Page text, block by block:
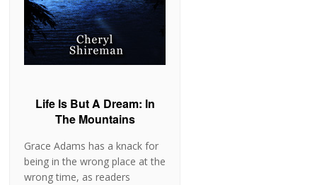
Life Is But A Dream: In
The Mountains
Grace Adams has a knack for
being in the wrong place at the
wrong time, as readers